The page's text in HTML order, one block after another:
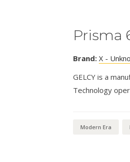
Prisma
Brand: X -
GELCY is a
Technology
Modern Era